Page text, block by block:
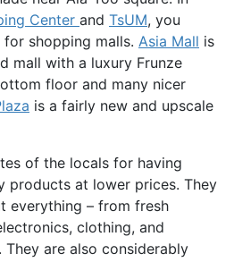
Center and TsUM, you
for shopping malls. Asia Mall is
mall with a luxury Frunze
floor and many nicer
is a fairly new and upscale
of the locals for having
products at lower prices. They
everything – from fresh
clothing, and
are also considerably